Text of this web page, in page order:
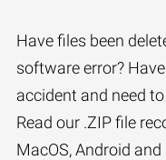
Have files been
software error?
accident and need
Read our .ZIP file
MacOS, Android and